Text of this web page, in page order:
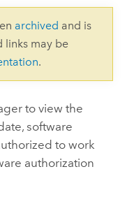
archived and is
links may be
.
to view the
software
to work
authorization